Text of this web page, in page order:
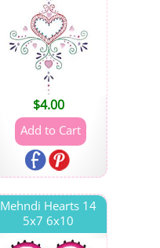
$4.00
Mehndi Hearts 14
5x7 6x10